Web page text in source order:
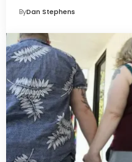
ByDan Stephens